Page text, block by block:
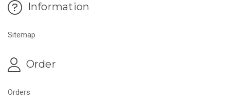
Information
Sitemap
Order
Orders